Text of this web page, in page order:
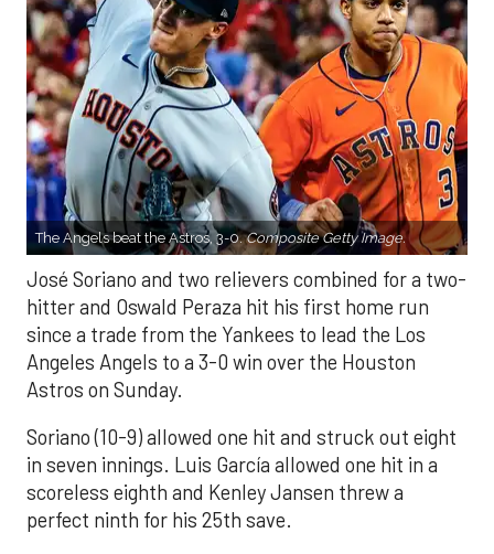
The Angels beat the Astros, 3-0.Composite Getty Image.
José Soriano and two relievers combined for a two-
hitter and Oswald Peraza hit his first home run
since a trade from the Yankees to lead the Los
Angeles Angels to a 3-0 win over the Houston
Astros on Sunday.
Soriano (10-9) allowed one hit and struck out eight
in seven innings. Luis García allowed one hit in a
scoreless eighth and Kenley Jansen threw a
perfect ninth for his 25th save.